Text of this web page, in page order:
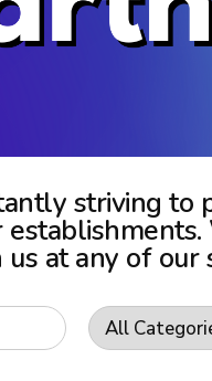
striving to
us at any of